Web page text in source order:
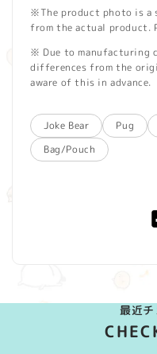
※The product photo is a
from the actual product.
※ Due to manufacturing
differences from the
aware of this in advance.
Joke Bear Pug
Bag/Pouch
最近